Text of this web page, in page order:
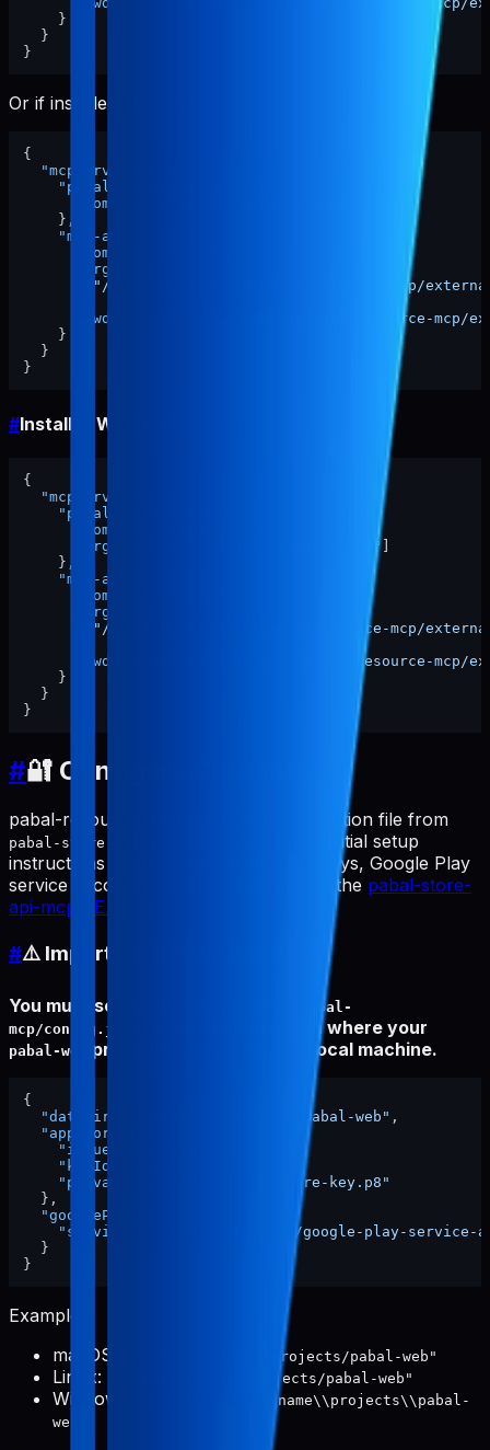
}
}
}
Or if installed globally:
{
"mcpServers"
"pabal-resource-mcp"
"command"
} ,
"mcp-appstore"
"command"
"args"
"/ABSOLUTE/PATH/TO/pabal-resource-mcp/
"cwd"
"/ABSOLUTE/PATH/TO/pabal-resource-
}
}
}
#Install in Windsurf
{
"mcpServers"
"pabal-resource-mcp"
"command"
"args"
"pabal-resource-mcp"]
} ,
"mcp-appstore"
"command"
"args"
"/ABSOLUTE/PATH/TO/pabal-resource-mcp/
"cwd"
"/ABSOLUTE/PATH/TO/pabal-resource-
}
}
}
#🔐 Configure Credentials
pabal-resource-mcp uses the configuration file from
pabal-store-api-mcp
. For detailed credential setup
instructions (App Store Connect API keys, Google Play
service accounts, etc.), please refer to the pabal-store-
api-mcp README
#⚠️ Important: Set dataDir Path
You must set
~/.config/pabal-
mcp/config.json
to the absolute path where your
pabal-web project is stored on your local machine.
{
"dataDir"
"/ABSOLUTE/PATH/TO/pabal-web" ,
"appStore"
"issuerId"
"keyId"
"privateKeyPath"
"./app-store-key.p8"
} ,
"googlePlay"
"serviceAccountKeyPath"
"./google-play-service-
}
}
Examples:
macOS:
"/Users/username/projects/pabal-web"
Linux: "/home/username/projects/pabal-web"
Windows:
"C:\\Users\\username\\projects\\pabal-
web"